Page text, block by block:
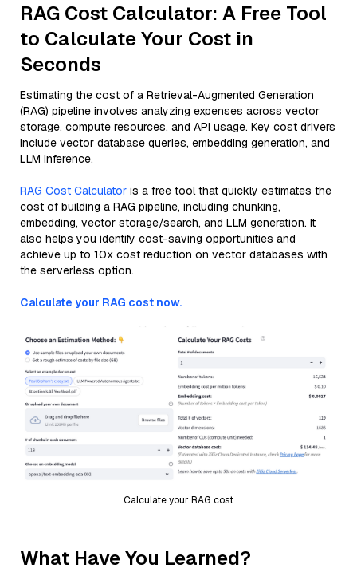
RAG Cost Calculator: A Free Tool
to Calculate Your Cost in
Seconds
Estimating the cost of a Retrieval-Augmented Generation
(RAG) pipeline involves analyzing expenses across vector
storage, compute resources, and API usage. Key cost drivers
include vector database queries, embedding generation, and
LLM inference.
RAG Cost Calculator is a free tool that quickly estimates the
cost of building a RAG pipeline, including chunking,
embedding, vector storage/search, and LLM generation. It
also helps you identify cost-saving opportunities and
achieve up to 10x cost reduction on vector databases with
the serverless option.
Calculate your RAG cost now.
Calculate your RAG cost
What Have You Learned?